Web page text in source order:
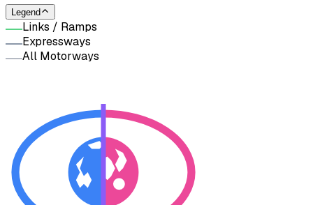
Legend
Links / Ramps
Expressways
All Motorways